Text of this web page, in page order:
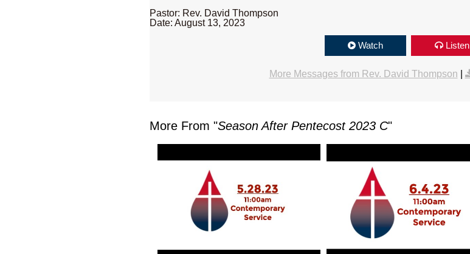
Pastor: Rev. David Thompson
Date: August 13, 2023
Watch Listen
More Messages from Rev. David Thompson
More From "Season After Pentecost 2023 C"